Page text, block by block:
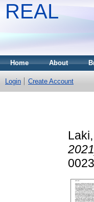
REAL
Home About
Login Create Account